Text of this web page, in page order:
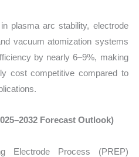
plasma arc stability, electrode
vacuum atomization systems
by nearly 6–9%, making
cost competitive compared to
Forecast Outlook)
Electrode Process (PREP)